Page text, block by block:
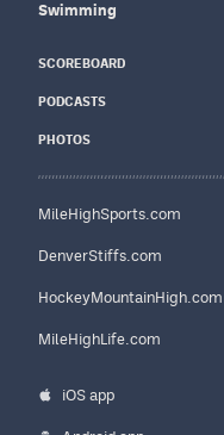
Swimming
SCOREBOARD
PODCASTS
PHOTOS
MileHighSports.com
DenverStiffs.com
HockeyMountainHigh.com
MileHighLife.com
iOS app